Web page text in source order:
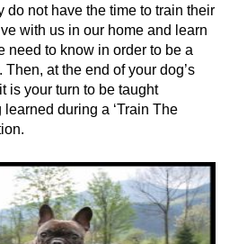
do not have the time to train their
with us in our home and learn
need to know in order to be a
at the end of your dog’s
is your turn to be taught
during a ‘Train The